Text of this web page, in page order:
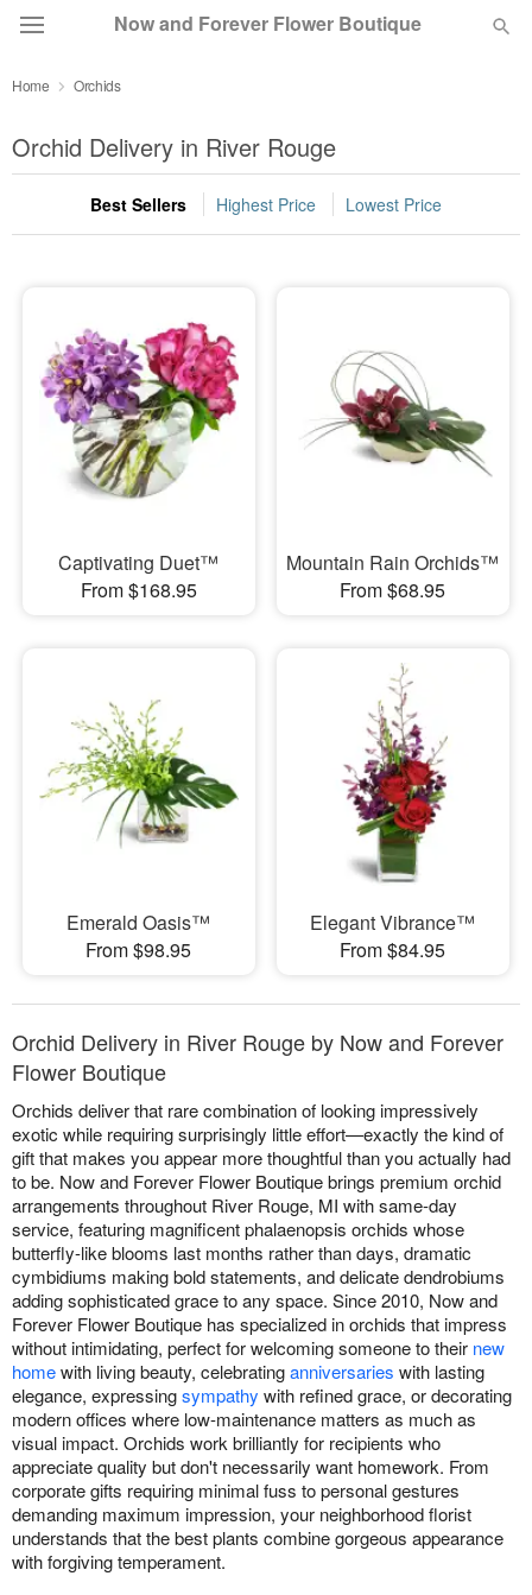
Now and Forever Flower Boutique
Summer Featured
Occasions
Sympathy and Funeral
Flowers, Plants & Gifts
Home Orchids
Orchid Delivery in River Rouge
Best Sellers Highest Price Lowest Price
Captivating Duet™
From $168.95
Mountain Rain Orchids™
From $68.95
Emerald Oasis™
From $98.95
Elegant Vibrance™
From $84.95
Orchid Delivery in River Rouge by Now and Forever
Flower Boutique
Orchids deliver that rare combination of looking impressively
exotic while requiring surprisingly little effort—exactly the kind of
gift that makes you appear more thoughtful than you actually had
to be. Now and Forever Flower Boutique brings premium orchid
arrangements throughout River Rouge, MI with same-day
service, featuring magnificent phalaenopsis orchids whose
butterfly-like blooms last months rather than days, dramatic
cymbidiums making bold statements, and delicate dendrobiums
adding sophisticated grace to any space. Since 2010, Now and
Forever Flower Boutique has specialized in orchids that impress
without intimidating, perfect for welcoming someone to their new
homewith living beauty, celebratinganniversaries with lasting
elegance, expressingsympathy with refined grace, or decorating
modern offices where low-maintenance matters as much as
visual impact. Orchids work brilliantly for recipients who
appreciate quality but don't necessarily want homework. From
corporate gifts requiring minimal fuss to personal gestures
demanding maximum impression, your neighborhood florist
understands that the best plants combine gorgeous appearance
with forgiving temperament.